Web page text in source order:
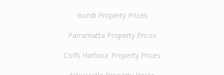
Bondi Property Prices
Parramatta Property Prices
Coffs Harbour Property Prices